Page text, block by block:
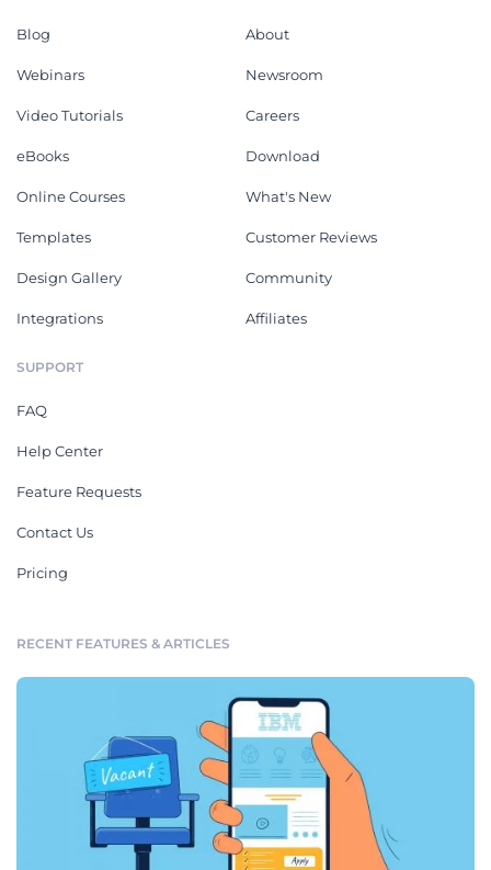
Blog
Webinars
Video Tutorials
eBooks
Online Courses
Templates
Design Gallery
Integrations
About
Newsroom
Careers
Download
What's New
Customer Reviews
Community
Affiliates
SUPPORT
FAQ
Help Center
Feature Requests
Contact Us
Pricing
RECENT FEATURES & ARTICLES